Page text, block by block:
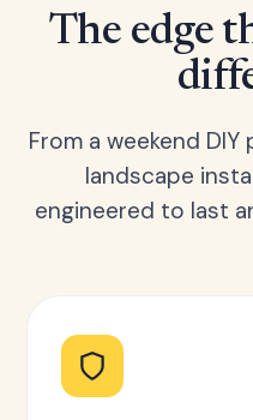
The edge
From a weekend
landscape
engineered to last